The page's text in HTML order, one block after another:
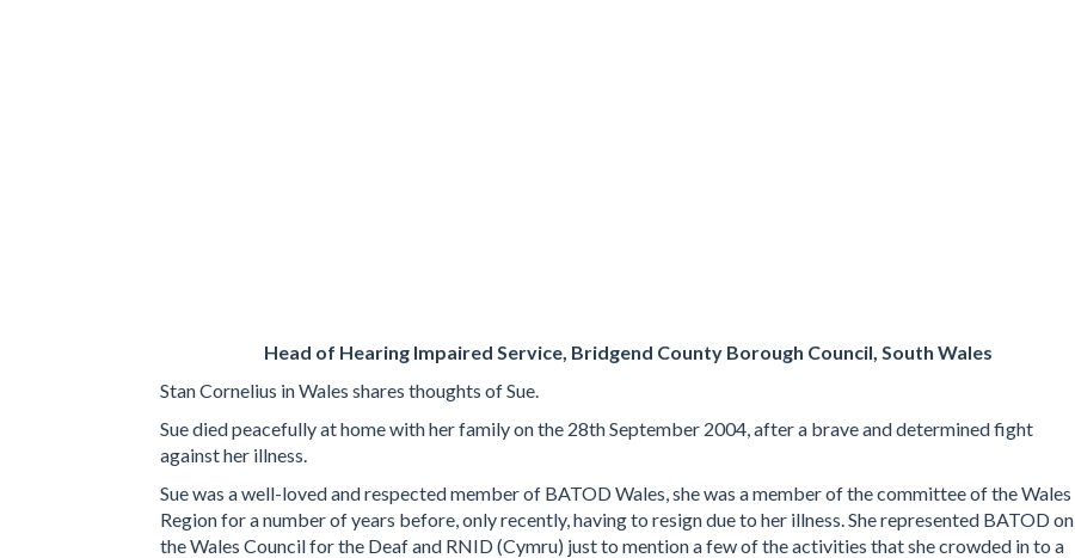
Head of Hearing Impaired Service, Bridgend County Borough Council, South Wales
Stan Cornelius in Wales shares thoughts of Sue.
Sue died peacefully at home with her family on the 28th September 2004, after a brave and determined fight
against her illness.
Sue was a well-loved and respected member of BATOD Wales, she was a member of the committee of the Wales
Region for a number of years before, only recently, having to resign due to her illness. She represented BATOD on
the Wales Council for the Deaf and RNID (Cymru) just to mention a few of the activities that she crowded in to a